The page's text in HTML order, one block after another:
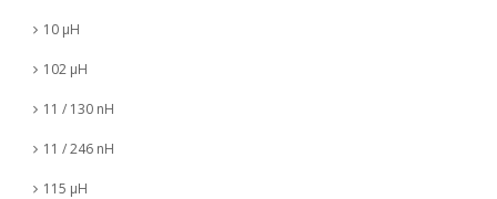
10 µH
102 µH
11 / 130 nH
11 / 246 nH
115 µH